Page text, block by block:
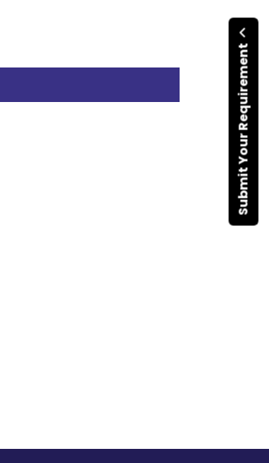
Submit Your Requirement